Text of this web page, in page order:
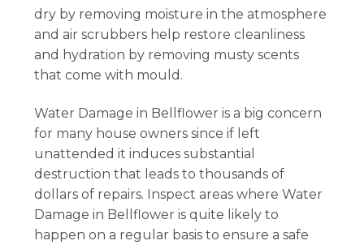
dry by removing moisture in the atmosphere
and air scrubbers help restore cleanliness
and hydration by removing musty scents
that come with mould.
Water Damage in Bellflower is a big concern
for many house owners since if left
unattended it induces substantial
destruction that leads to thousands of
dollars of repairs. Inspect areas where Water
Damage in Bellflower is quite likely to
happen on a regular basis to ensure a safe